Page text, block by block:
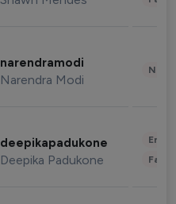
narendramodi
Narendra Modi
deepikapadukone
Deepika Padukone